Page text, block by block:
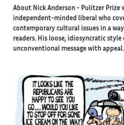
About Nick Anderson - Pulitzer Prize
independent-minded liberal who
contemporary cultural issues in a
readers. His loose, idiosyncratic
unconventional message with appeal.